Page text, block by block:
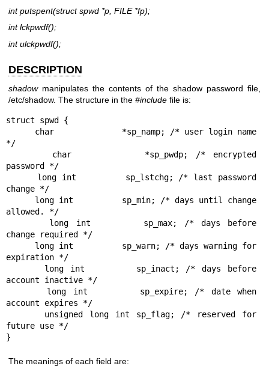
int putspent(struct spwd *p, FILE *fp);
int lckpwdf();
int ulckpwdf();
DESCRIPTION
shadowmanipulates the contents of the shadow password file,
/etc/shadow. The structure in the #include file is:
struct spwd {
*/
password */
change */
allowed. */
change required */
expiration */
account inactive */
account expires */
future use */
The meanings of each field are: